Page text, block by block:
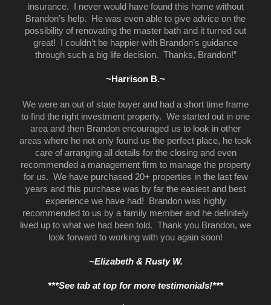
insurance. I never would have found this home without
Brandon’s help. He was even able to give advice on the
possibility of renovating the master bath and it turned out
great! I couldn’t be happier with Brandon’s guidance
through such a big life decision. Thanks, Brandon!”
~Harrison B.~
We were an out of state buyer and had a short time frame
to find the right investment property. We started out in one
area and then Brandon encouraged us to look in other
areas where he not only found us the perfect place, he took
care of arranging all details for the closing and even
recommended a management firm to manage the property
for us. We have purchased 20+ properties in the last few
years and this purchase was by far the easiest and best
experience we have had! Brandon was highly
recommended to us by a family member and he definitely
lived up to what we had been told. Thank you Brandon, we
look forward to working with you again soon!
~Elizabeth & Rusty W.
***See tab at top for more testimonials!***